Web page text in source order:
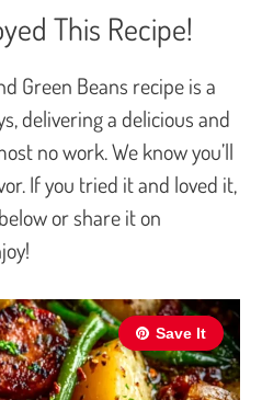
This Recipe!
Green Beans recipe is a
delivering a delicious and
no work. We know you’ll
If you tried it and loved it,
or share it on
Save It